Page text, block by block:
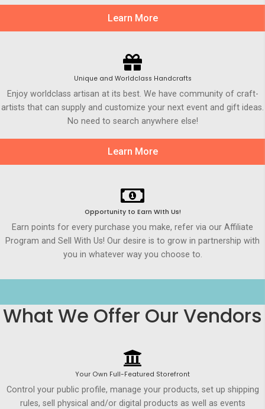
Learn More
Unique and Worldclass Handcrafts
Enjoy worldclass artisan at its best. We have community of craft-
artists that can supply and customize your next event and gift ideas.
No need to search anywhere else!
Learn More
Opportunity to Earn WIth Us!
Earn points for every purchase you make, refer via our Affiliate
Program and Sell With Us! Our desire is to grow in partnership with
you in whatever way you choose to.
What We Offer Our Vendors
Your Own Full-Featured Storefront
Control your public profile, manage your products, set up shipping
rules, sell physical and/or digital products as well as events